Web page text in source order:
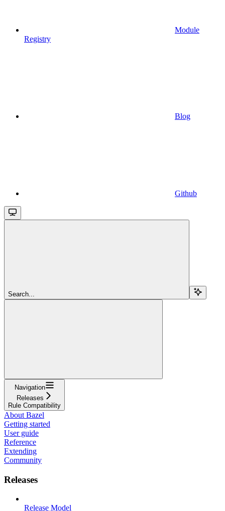
Module
Registry
Blog
Github
Search...
Navigation
Releases
Rule Compatibility
About Bazel
Getting started
User guide
Reference
Extending
Community
Releases
Release Model